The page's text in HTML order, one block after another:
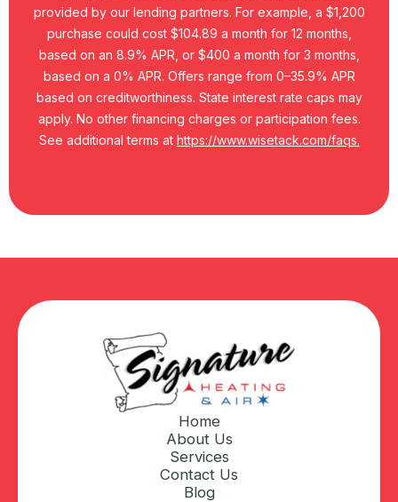
provided by our lending partners. For example, a $1,200
purchase could cost $104.89 a month for 12 months,
based on an 8.9% APR, or $400 a month for 3 months,
based on a 0% APR. Offers range from 0–35.9% APR
based on creditworthiness. State interest rate caps may
apply. No other financing charges or participation fees.
See additional terms at https://www.wisetack.com/faqs.
Home
About Us
Services
Contact Us
Blog